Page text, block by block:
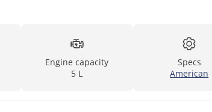
Engine capacity
5 L
Specs
American